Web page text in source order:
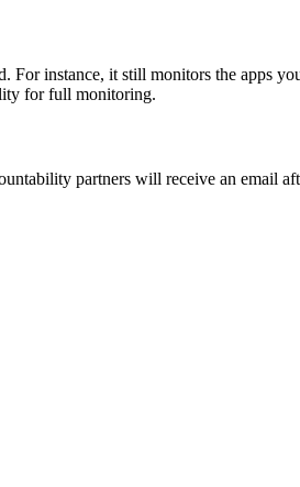
instance, it still monitors the apps
for full monitoring.
partners will receive an email